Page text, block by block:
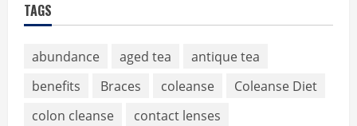
TAGS
abundance aged tea
antique tea
benefits
Braces coleanse
Coleanse Diet
colon cleanse
contact lenses